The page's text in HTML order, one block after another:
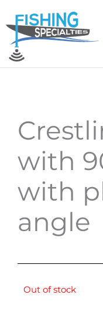
content
with
with
angle
Out of stock